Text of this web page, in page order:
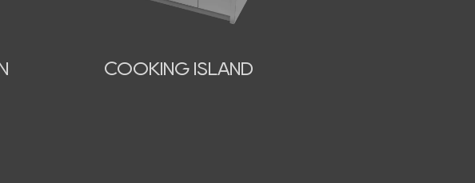
COOKING ISLAND